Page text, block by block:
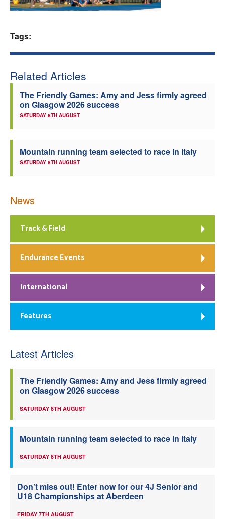
Tags:
Related Articles
The Friendly Games: Amy and Jess firmly agreed
on Glasgow 2026 success
SATURDAY 8TH AUGUST
Mountain running team selected to race in Italy
SATURDAY 8TH AUGUST
News
Track & Field
Endurance Events
International
Features
Latest Articles
The Friendly Games: Amy and Jess firmly agreed
on Glasgow 2026 success
SATURDAY 8TH AUGUST
Mountain running team selected to race in Italy
SATURDAY 8TH AUGUST
Don’t miss out! Enter now for our 4J Senior and
U18 Championships at Aberdeen
FRIDAY 7TH AUGUST